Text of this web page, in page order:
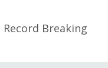
Breaking